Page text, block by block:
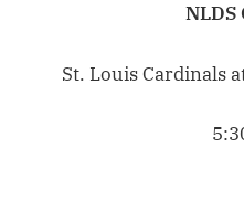
NLDS
St. Louis Cardinals